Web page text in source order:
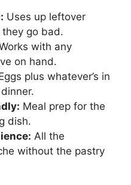
Uses up leftover
go bad.
with any
on hand.
plus whatever’s in
Meal prep for the
dish.
All the
without the pastry